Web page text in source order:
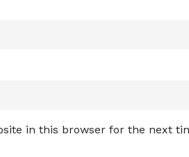
in this browser for the next